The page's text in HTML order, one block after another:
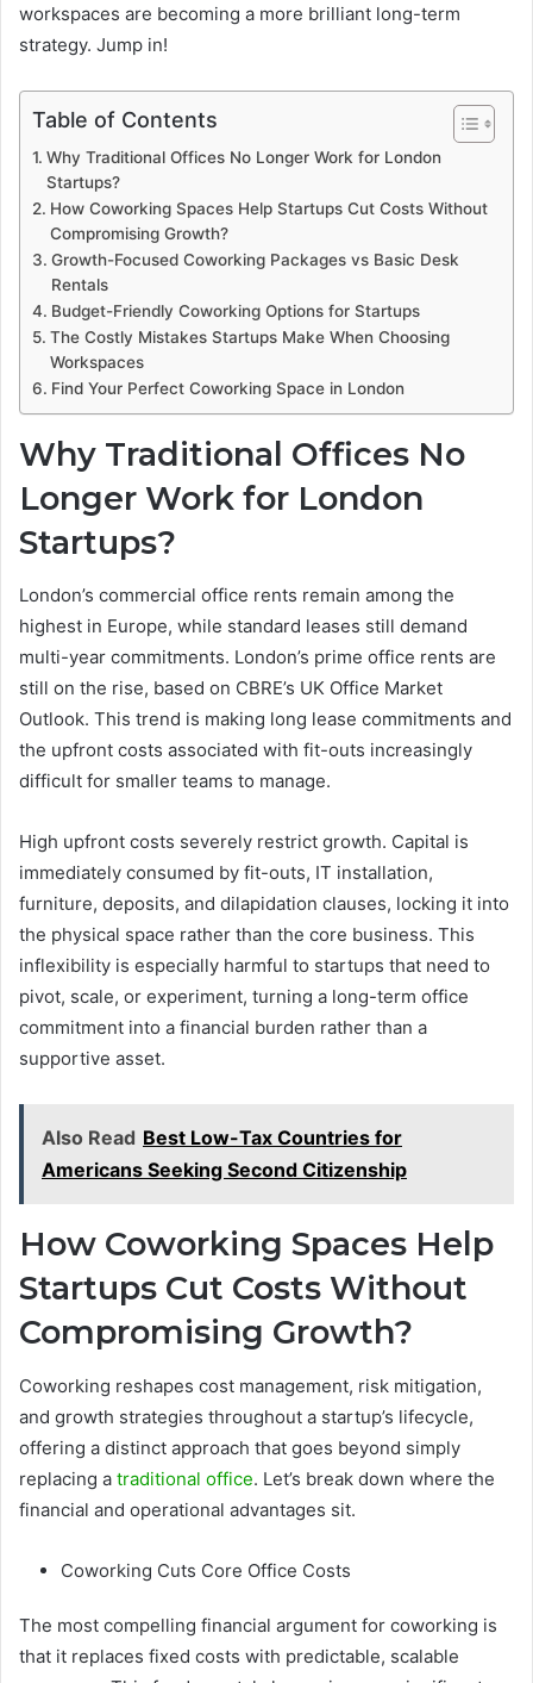
workspaces are becoming a more brilliant long-term
strategy. Jump in!
Table of Contents
Why Traditional Offices No Longer Work for London
Startups?
How Coworking Spaces Help Startups Cut Costs Without
Compromising Growth?
Growth-Focused Coworking Packages vs Basic Desk
Rentals
Budget-Friendly Coworking Options for Startups
The Costly Mistakes Startups Make When Choosing
Workspaces
Find Your Perfect Coworking Space in London
Why Traditional Offices No
Longer Work for London
Startups?
London’s commercial office rents remain among the
highest in Europe, while standard leases still demand
multi-year commitments. London’s prime office rents are
still on the rise, based on CBRE’s UK Office Market
Outlook. This trend is making long lease commitments and
the upfront costs associated with fit-outs increasingly
difficult for smaller teams to manage.
High upfront costs severely restrict growth. Capital is
immediately consumed by fit-outs, IT installation,
furniture, deposits, and dilapidation clauses, locking it into
the physical space rather than the core business. This
inflexibility is especially harmful to startups that need to
pivot, scale, or experiment, turning a long-term office
commitment into a financial burden rather than a
supportive asset.
Also Read Best Low-Tax Countries for
Americans Seeking Second Citizenship
How Coworking Spaces Help
Startups Cut Costs Without
Compromising Growth?
Coworking reshapes cost management, risk mitigation,
and growth strategies throughout a startup’s lifecycle,
offering a distinct approach that goes beyond simply
replacing a traditional office. Let’s break down where the
financial and operational advantages sit.
Coworking Cuts Core Office Costs
The most compelling financial argument for coworking is
that it replaces fixed costs with predictable, scalable